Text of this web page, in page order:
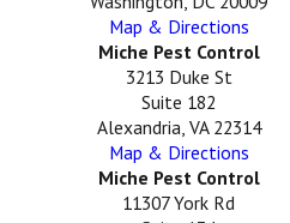
Map & Directions
Miche Pest Control
3213 Duke St
Suite 182
Alexandria, VA 22314
Map & Directions
Miche Pest Control
11307 York Rd